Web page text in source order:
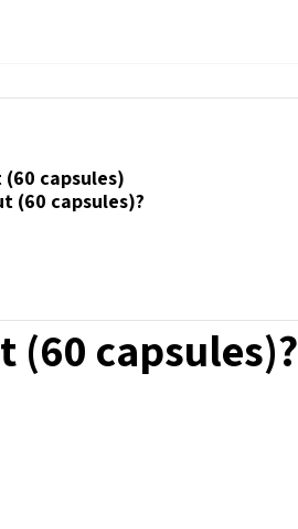
capsules)
(60 capsules)?
(60 capsules)?